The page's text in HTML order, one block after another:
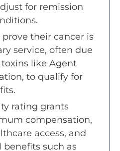
for remission
their cancer is
service, often due
like Agent
to qualify for
rating grants
compensation,
access, and
such as